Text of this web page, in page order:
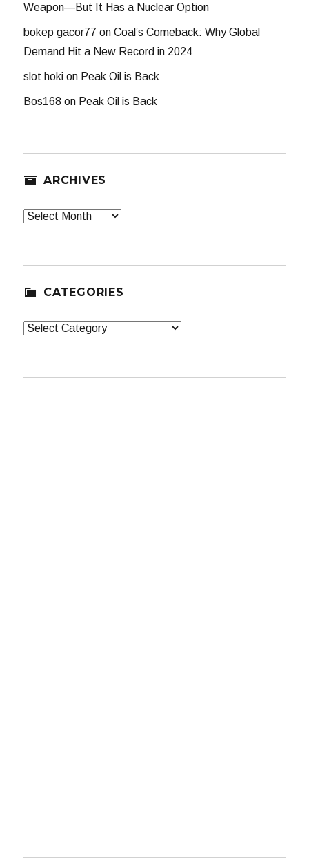
Weapon—But It Has a Nuclear Option
bokep gacor77 onCoal’s Comeback: Why Global
Demand Hit a New Record in 2024
slot hoki on Peak Oil is Back
Bos168 on Peak Oil is Back
ARCHIVES
Archives
CATEGORIES
Categories